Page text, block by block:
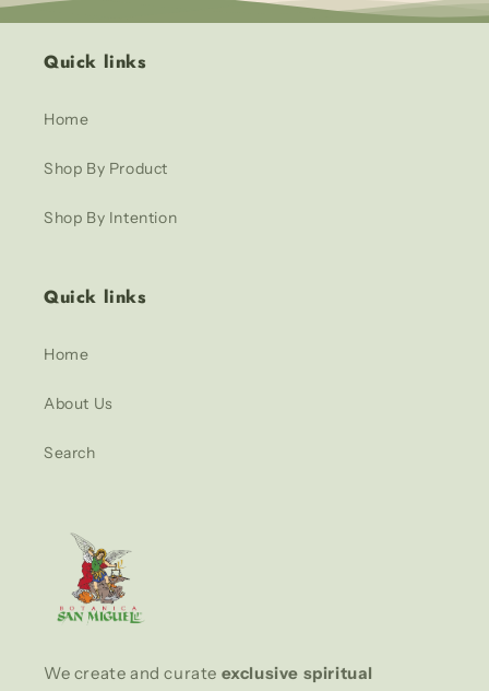
Quick links
Home
Shop By Product
Shop By Intention
Quick links
Home
About Us
Search
We create and curate exclusive spiritual